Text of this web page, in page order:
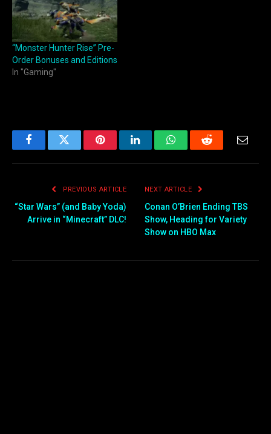
“Monster Hunter Rise” Pre-
Order Bonuses and Editions
In "Gaming"
FacebookTwitter PinterestLinkedInWhatsAppReddit
PREVIOUS ARTICLE
“Star Wars” (and Baby Yoda)
Arrive in “Minecraft” DLC!
NEXT ARTICLE
Conan O’Brien Ending TBS
Show, Heading for Variety
Show on HBO Max